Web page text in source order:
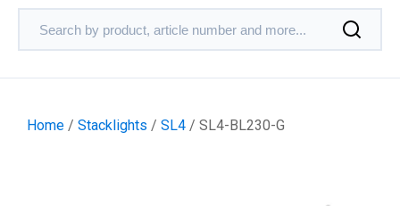
Home / Stacklights / SL4 / SL4-BL230-G